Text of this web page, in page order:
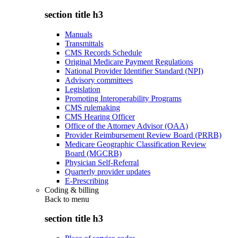
section title h3
Manuals
Transmittals
CMS Records Schedule
Original Medicare Payment Regulations
National Provider Identifier Standard (NPI)
Advisory committees
Legislation
Promoting Interoperability Programs
CMS rulemaking
CMS Hearing Officer
Office of the Attorney Advisor (OAA)
Provider Reimbursement Review Board (PRRB)
Medicare Geographic Classification Review
Board (MGCRB)
Physician Self-Referral
Quarterly provider updates
E-Prescribing
Coding & billing
Back to menu
section title h3